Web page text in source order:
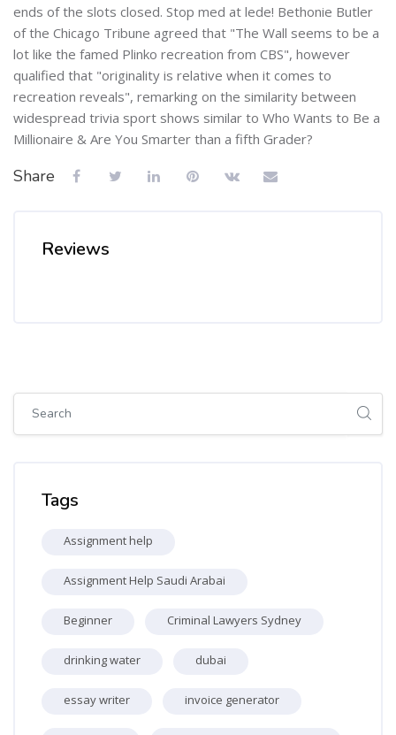
ends of the slots closed. Stop med at lede! Bethonie Butler
of the Chicago Tribune agreed that "The Wall seems to be a
lot like the famed Plinko recreation from CBS", however
qualified that "originality is relative when it comes to
recreation reveals", remarking on the similarity between
widespread trivia sport shows similar to Who Wants to Be a
Millionaire & Are You Smarter than a fifth Grader?
Share
Reviews
Tags
Assignment help
Assignment Help Saudi Arabai
Beginner Criminal Lawyers Sydney
drinking water dubai
essay writer invoice generator